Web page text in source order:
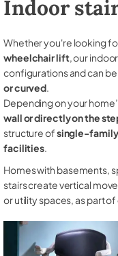
Indoor
Whether you're looking
wheelchair lift, our
configurations and can
or curved.
Depending on your
wall or directly on the
structure ofsingle-family
facilities.
Homes with basements,
stairs create vertical
or utility spaces, as part of